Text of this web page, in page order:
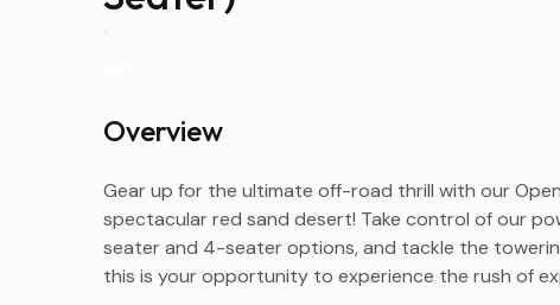
Overview
Gear up for the ultimate off-road thrill with our
spectacular red sand desert! Take control of our
seater and 4-seater options, and tackle the
this is your opportunity to experience the rush of